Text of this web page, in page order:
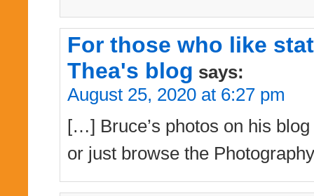
For those who like
Thea's blog says:
August 25, 2020 at 6:27 pm
[…] Bruce’s photos on his
or just browse the